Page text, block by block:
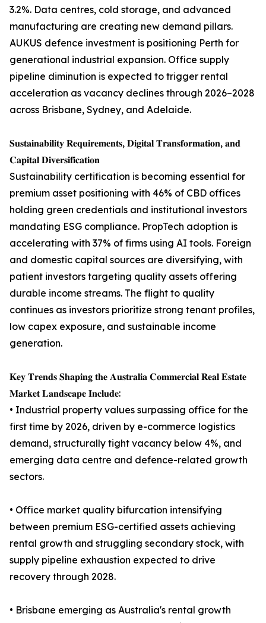
3.2%. Data centres, cold storage, and advanced
manufacturing are creating new demand pillars.
AUKUS defence investment is positioning Perth for
generational industrial expansion. Office supply
pipeline diminution is expected to trigger rental
acceleration as vacancy declines through 2026–2028
across Brisbane, Sydney, and Adelaide.
𝐒𝐮𝐬𝐭𝐚𝐢𝐧𝐚𝐛𝐢𝐥𝐢𝐭𝐲 𝐑𝐞𝐪𝐮𝐢𝐫𝐞𝐦𝐞𝐧𝐭𝐬, 𝐃𝐢𝐠𝐢𝐭𝐚𝐥 𝐓𝐫𝐚𝐧𝐬𝐟𝐨𝐫𝐦𝐚𝐭𝐢𝐨𝐧, 𝐚𝐧𝐝
𝐂𝐚𝐩𝐢𝐭𝐚𝐥 𝐃𝐢𝐯𝐞𝐫𝐬𝐢𝐟𝐢𝐜𝐚𝐭𝐢𝐨𝐧
Sustainability certification is becoming essential for
premium asset positioning with 46% of CBD offices
holding green credentials and institutional investors
mandating ESG compliance. PropTech adoption is
accelerating with 37% of firms using AI tools. Foreign
and domestic capital sources are diversifying, with
patient investors targeting quality assets offering
durable income streams. The flight to quality
continues as investors prioritize strong tenant profiles,
low capex exposure, and sustainable income
generation.
𝐊𝐞𝐲 𝐓𝐫𝐞𝐧𝐝𝐬 𝐒𝐡𝐚𝐩𝐢𝐧𝐠 𝐭𝐡𝐞 𝐀𝐮𝐬𝐭𝐫𝐚𝐥𝐢𝐚 𝐂𝐨𝐦𝐦𝐞𝐫𝐜𝐢𝐚𝐥 𝐑𝐞𝐚𝐥 𝐄𝐬𝐭𝐚𝐭𝐞
𝐌𝐚𝐫𝐤𝐞𝐭 𝐋𝐚𝐧𝐝𝐬𝐜𝐚𝐩𝐞 𝐈𝐧𝐜𝐥𝐮𝐝𝐞:
• Industrial property values surpassing office for the
first time by 2026, driven by e-commerce logistics
demand, structurally tight vacancy below 4%, and
emerging data centre and defence-related growth
sectors.
• Office market quality bifurcation intensifying
between premium ESG-certified assets achieving
rental growth and struggling secondary stock, with
supply pipeline exhaustion expected to drive
recovery through 2028.
• Brisbane emerging as Australia's rental growth